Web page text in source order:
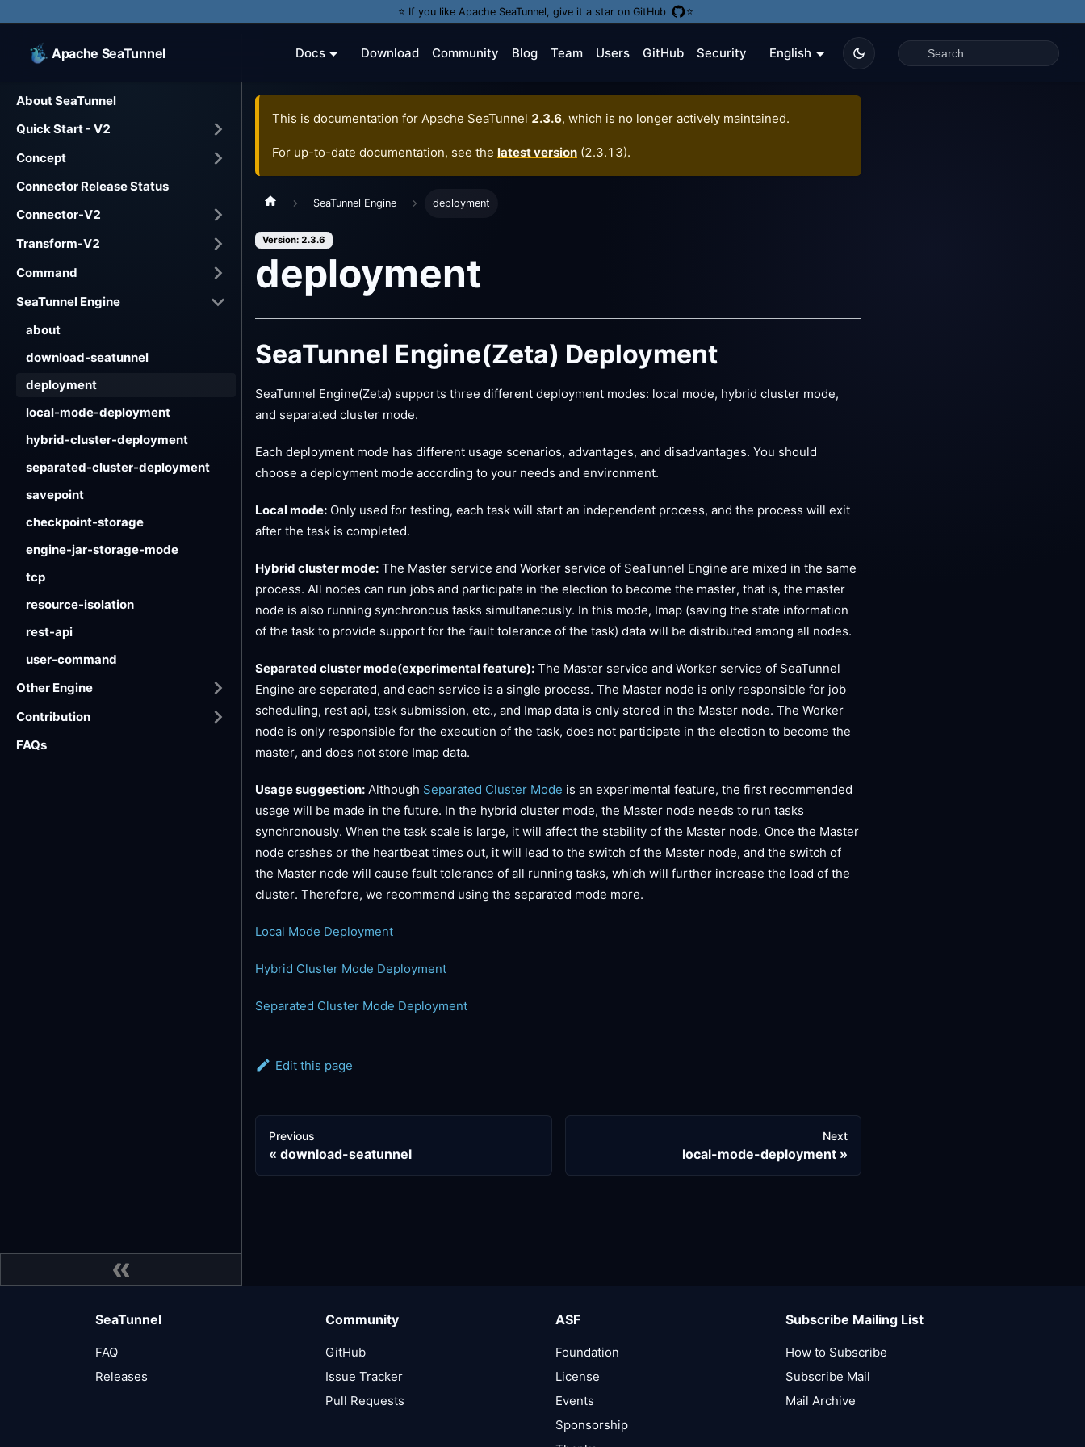
⭐️ If you like Apache SeaTunnel, give it a star on GitHub ⭐️
Apache SeaTunnel Docs Download Community Blog Team Users GitHub Security English
About SeaTunnel
Quick Start - V2
Concept
Connector Release Status
Connector-V2
Transform-V2
Command
SeaTunnel Engine
about
download-seatunnel
deployment
local-mode-deployment
hybrid-cluster-deployment
separated-cluster-deployment
savepoint
checkpoint-storage
engine-jar-storage-mode
tcp
resource-isolation
rest-api
user-command
Other Engine
Contribution
FAQs
This is documentation for Apache SeaTunnel 2.3.6, which is no longer actively maintained.
For up-to-date documentation, see the latest version (2.3.13).
SeaTunnel Engine deployment
Version: 2.3.6
deployment
SeaTunnel Engine(Zeta) Deployment
SeaTunnel Engine(Zeta) supports three different deployment modes: local mode, hybrid cluster mode,
and separated cluster mode.
Each deployment mode has different usage scenarios, advantages, and disadvantages. You should
choose a deployment mode according to your needs and environment.
Local mode: Only used for testing, each task will start an independent process, and the process will exit
after the task is completed.
Hybrid cluster mode: The Master service and Worker service of SeaTunnel Engine are mixed in the same
process. All nodes can run jobs and participate in the election to become the master, that is, the master
node is also running synchronous tasks simultaneously. In this mode, Imap (saving the state information
of the task to provide support for the fault tolerance of the task) data will be distributed among all nodes.
Separated cluster mode(experimental feature): The Master service and Worker service of SeaTunnel
Engine are separated, and each service is a single process. The Master node is only responsible for job
scheduling, rest api, task submission, etc., and Imap data is only stored in the Master node. The Worker
node is only responsible for the execution of the task, does not participate in the election to become the
master, and does not store Imap data.
Usage suggestion: Although Separated Cluster Mode is an experimental feature, the first recommended
usage will be made in the future. In the hybrid cluster mode, the Master node needs to run tasks
synchronously. When the task scale is large, it will affect the stability of the Master node. Once the Master
node crashes or the heartbeat times out, it will lead to the switch of the Master node, and the switch of
the Master node will cause fault tolerance of all running tasks, which will further increase the load of the
cluster. Therefore, we recommend using the separated mode more.
Local Mode Deployment
Hybrid Cluster Mode Deployment
Separated Cluster Mode Deployment
Edit this page
Previous
download-seatunnel
Next
local-mode-deployment
SeaTunnel
FAQ
Releases
Community
GitHub
Issue Tracker
Pull Requests
ASF
Foundation
License
Events
Sponsorship
Subscribe Mailing List
How to Subscribe
Subscribe Mail
Mail Archive